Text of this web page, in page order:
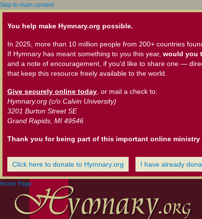
Skip to main content
You help make Hymnary.org possible.
In 2025, more than 10 million people from 200+ countries
If Hymnary has meant something to you this year, would you
and a note of encouragement, if you'd like to share one —
that keep this resource freely available to the world.
Give securely online today , or mail a check to:
Hymnary.org (c/o Calvin University)
3201 Burton Street SE
Grand Rapids, MI 49546
Thank you for being part of this important online ministry
Click here to donate to Hymnary.org I have already
Home Page